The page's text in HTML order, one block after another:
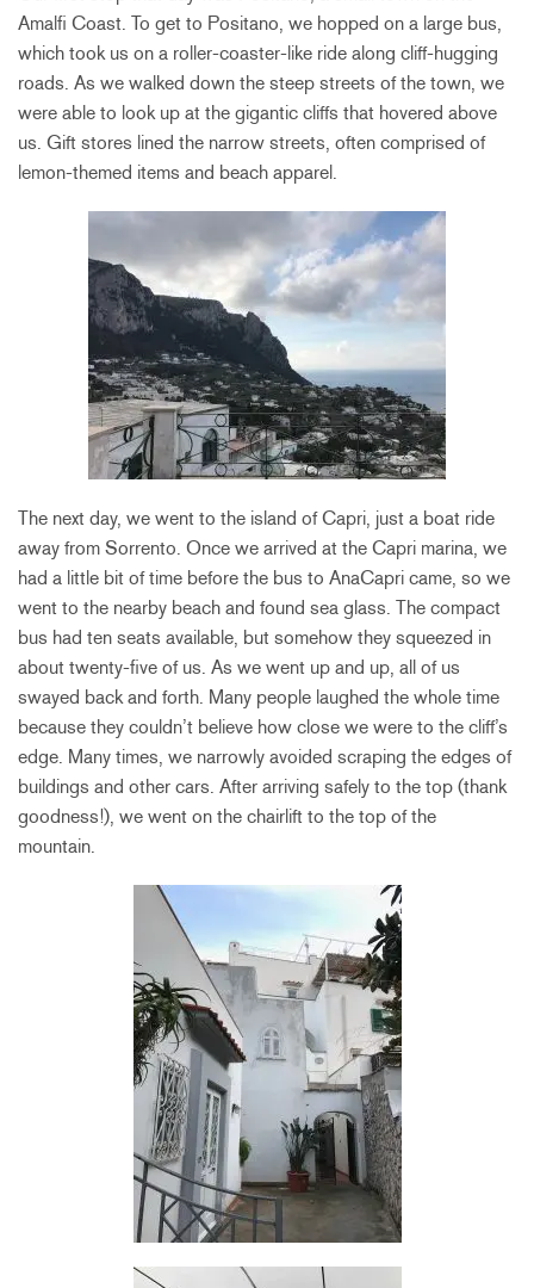
Amalfi Coast. To get to Positano, we hopped on a large bus,
which took us on a roller-coaster-like ride along cliff-hugging
roads. As we walked down the steep streets of the town, we
were able to look up at the gigantic cliffs that hovered above
us. Gift stores lined the narrow streets, often comprised of
lemon-themed items and beach apparel.
The next day, we went to the island of Capri, just a boat ride
away from Sorrento. Once we arrived at the Capri marina, we
had a little bit of time before the bus to AnaCapri came, so we
went to the nearby beach and found sea glass. The compact
bus had ten seats available, but somehow they squeezed in
about twenty-five of us. As we went up and up, all of us
swayed back and forth. Many people laughed the whole time
because they couldn’t believe how close we were to the cliff’s
edge. Many times, we narrowly avoided scraping the edges of
buildings and other cars. After arriving safely to the top (thank
goodness!), we went on the chairlift to the top of the
mountain.